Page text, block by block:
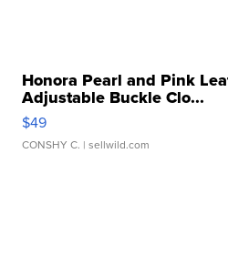
Honora Pearl and Pink
Adjustable Buckle Clo...
$49
CONSHY C. | sellwild.com